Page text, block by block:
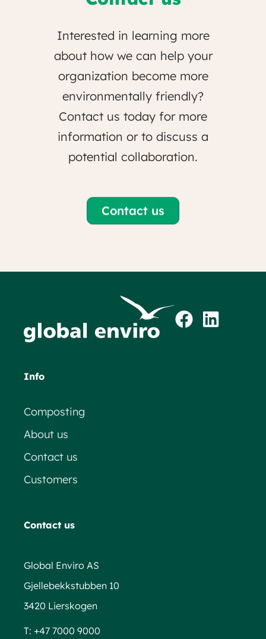
Interested in learning more
about how we can help your
organization become more
environmentally friendly?
Contact us today for more
information or to discuss a
potential collaboration.
Contact us
Info
Composting
About us
Contact us
Customers
Contact us
Global Enviro AS
Gjellebekkstubben 10
3420 Lierskogen
T: +47 7000 9000